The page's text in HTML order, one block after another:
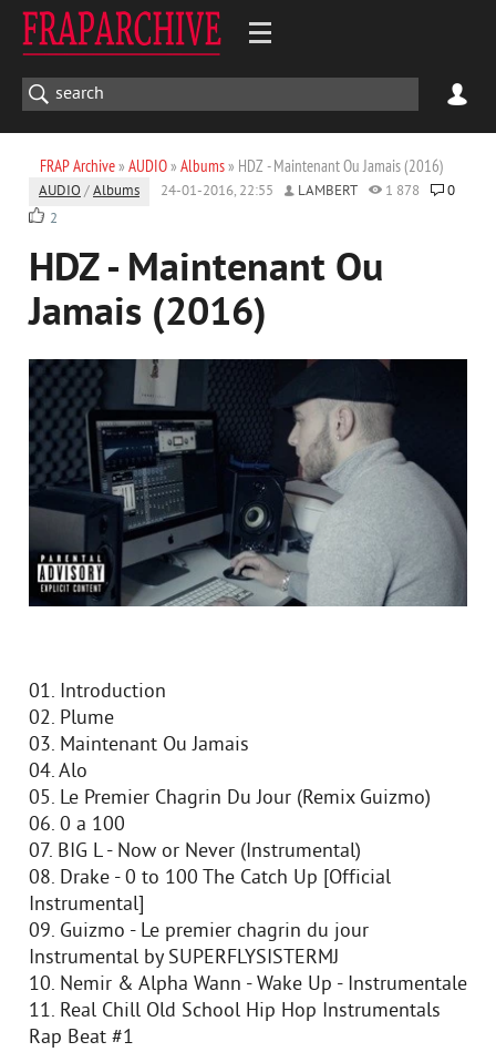
FRAP Archive» AUDIO» Albums» HDZ - Maintenant Ou Jamais (2016)
AUDIO /Albums 24-01-2016, 22:55 LAMBERT 1 878
0
2
HDZ - Maintenant Ou
Jamais (2016)
01. Introduction
02. Plume
03. Maintenant Ou Jamais
04. Alo
05. Le Premier Chagrin Du Jour (Remix Guizmo)
06. 0 a 100
07. BIG L - Now or Never (Instrumental)
08. Drake - 0 to 100 The Catch Up [Official
Instrumental]
09. Guizmo - Le premier chagrin du jour
Instrumental by SUPERFLYSISTERMJ
10. Nemir & Alpha Wann - Wake Up - Instrumentale
11. Real Chill Old School Hip Hop Instrumentals
Rap Beat #1